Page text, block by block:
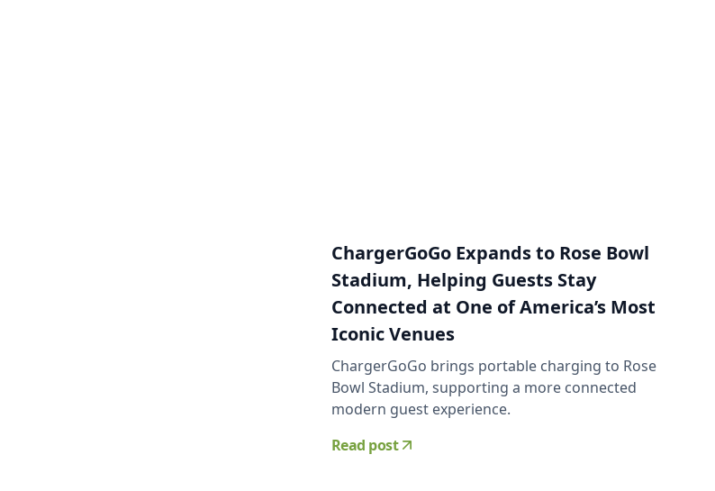
ChargerGoGo Expands to Rose Bowl
Stadium, Helping Guests Stay
Connected at One of America’s Most
Iconic Venues
ChargerGoGo brings portable charging to Rose
Bowl Stadium, supporting a more connected
modern guest experience.
Read post